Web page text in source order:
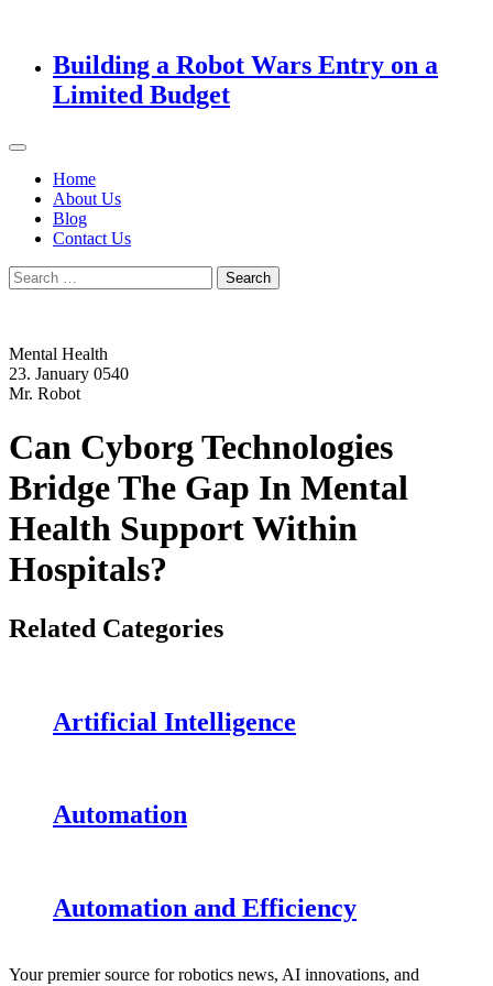
Building a Robot Wars Entry on a
Limited Budget
Home
About Us
Blog
Contact Us
Search
for:
Mental Health
23. January 0540
Mr. Robot
Can Cyborg Technologies
Bridge The Gap In Mental
Health Support Within
Hospitals?
Related Categories
Artificial Intelligence
Automation
Automation and Efficiency
Your premier source for robotics news, AI innovations, and